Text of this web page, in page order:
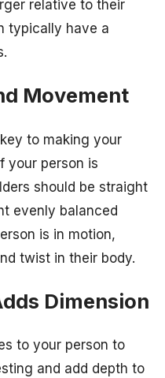
relative to their
typically have a
Movement
to making your
your person is
should be straight
evenly balanced
is in motion,
twist in their body.
Dimension
to your person to
and add depth to